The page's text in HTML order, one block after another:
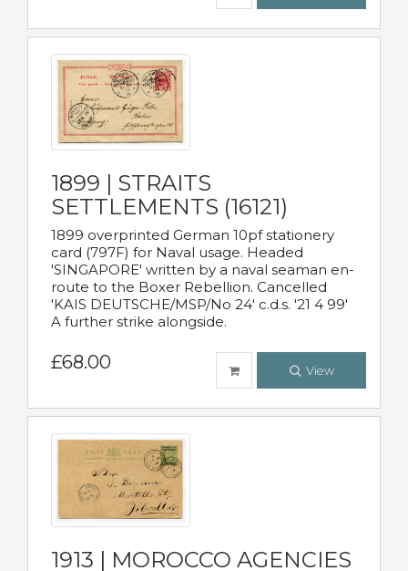
1899 | STRAITS
SETTLEMENTS (16121)
1899 overprinted German 10pf stationery
card (797F) for Naval usage. Headed
'SINGAPORE' written by a naval seaman en-
route to the Boxer Rebellion. Cancelled
'KAIS DEUTSCHE/MSP/No 24' c.d.s. '21 4 99'
A further strike alongside.
£68.00 View
1913 | MOROCCO AGENCIES